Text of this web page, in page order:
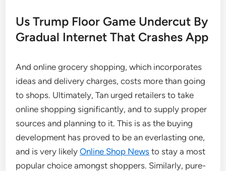
Us Trump Floor Game Undercut By
Gradual Internet That Crashes App
And online grocery shopping, which incorporates
ideas and delivery charges, costs more than going
to shops. Ultimately, Tan urged retailers to take
online shopping significantly, and to supply proper
sources and planning to it. This is as the buying
development has proved to be an everlasting one,
and is very likelyOnline Shop News to stay a most
popular choice amongst shoppers. Similarly, pure-